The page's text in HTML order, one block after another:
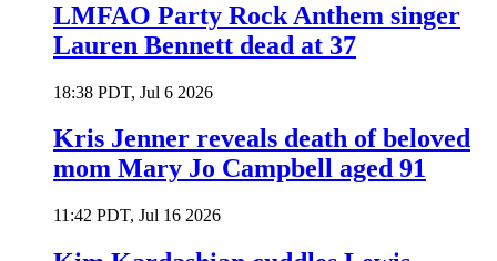
LMFAO Party Rock Anthem singer
Lauren Bennett dead at 37
18:38 PDT, Jul 6 2026
Kris Jenner reveals death of beloved
mom Mary Jo Campbell aged 91
11:42 PDT, Jul 16 2026